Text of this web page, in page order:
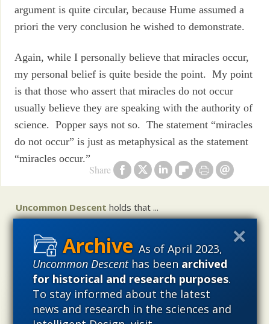
As of April 2023,
Uncommon Descenthas beenarchived
for historical and research purposes.
To stay informed about the latest
news and research in the sciences and
Share
argument is quite circular, because Hume assumed a
priori the very conclusion he wished to demonstrate.
Again, while I personally believe that miracles occur,
my personal belief is quite beside the point. My point
is that those who assert that miracles do not occur
usually believe they are speaking with the authority of
science. Popper says not so. The statement “miracles
do not occur” is just as metaphysical as the statement
“miracles occur.”
Uncommon Descent holds that ...
Materialistic ideology has subverted the study of
biological and cosmological origins so that the actual
content of these sciences has become corrupted. The
problem, therefore, is not merely that science is being
used illegitimately to promote a materialistic worldview,
but that this worldview is actively undermining scientific
inquiry, leading to incorrect and unsupported conclusions